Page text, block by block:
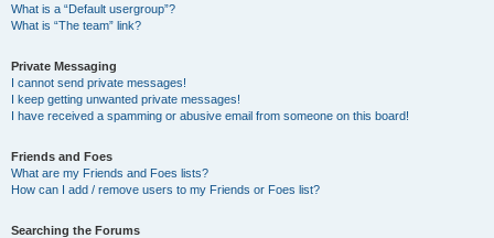
What is a “Default usergroup”?
What is “The team” link?
Private Messaging
I cannot send private messages!
I keep getting unwanted private messages!
I have received a spamming or abusive email from someone on this board!
Friends and Foes
What are my Friends and Foes lists?
How can I add / remove users to my Friends or Foes list?
Searching the Forums